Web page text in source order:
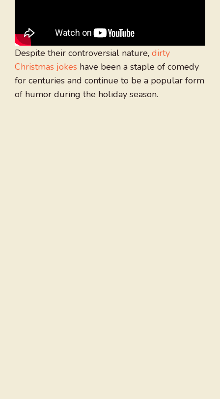
Despite their controversial nature, dirty
Christmas jokes have been a staple of comedy
for centuries and continue to be a popular form
of humor during the holiday season.